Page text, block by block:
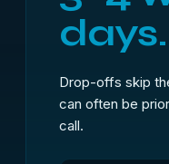
days.
Drop-offs skip
can often be
call.